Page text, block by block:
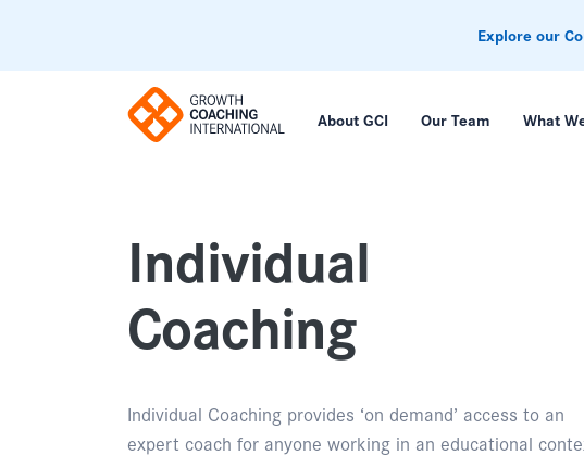
Explore our
About GCI Our Team What
Individual
Coaching
Individual Coaching provides ‘on demand’ access to an
expert coach for anyone working in an educational